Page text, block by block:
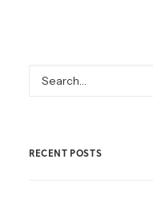
RECENT POSTS